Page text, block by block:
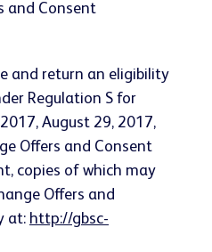
and Consent
and return an eligibility
Regulation S for
August 29, 2017,
Offers and Consent
copies of which may
Offers and
at: http://gbsc-